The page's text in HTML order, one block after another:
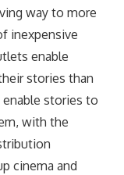
way to more
inexpensive
enable
stories than
stories to
with the
cinema and